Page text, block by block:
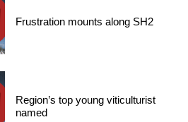
Frustration mounts along SH2
Region’s top young viticulturist
named